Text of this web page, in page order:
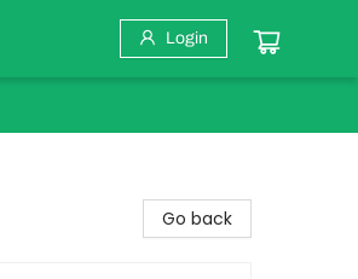
Login
Go back